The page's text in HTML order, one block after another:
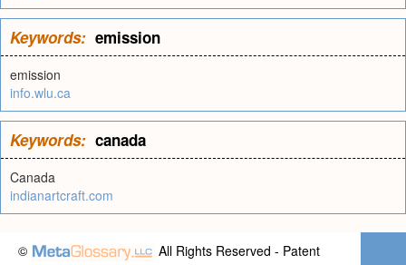
Keywords: emission
emission
info.wlu.ca
Keywords: canada
Canada
indianartcraft.com
© All Rights Reserved - Patent